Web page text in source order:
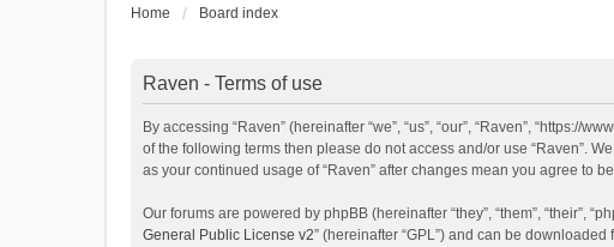
Home Board index
Raven - Terms of use
By accessing “Raven” (hereinafter “we”, “us”, “our”, “Raven”,
of the following terms then please do not access and/or use “Raven”.
as your continued usage of “Raven” after changes mean you agree to
Our forums are powered by phpBB (hereinafter “they”, “them”, “their”,
General Public License v2” (hereinafter “GPL”) and can be downloaded